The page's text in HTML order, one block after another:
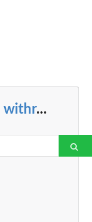
withr...